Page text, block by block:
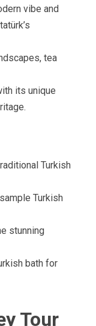
vibe and
tea
its unique
Turkish
Turkish
stunning
bath for
Tour